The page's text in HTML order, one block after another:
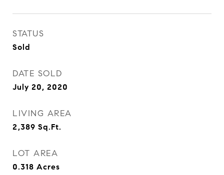
STATUS
Sold
DATE SOLD
July 20, 2020
LIVING AREA
2,389 Sq.Ft.
LOT AREA
0.318 Acres